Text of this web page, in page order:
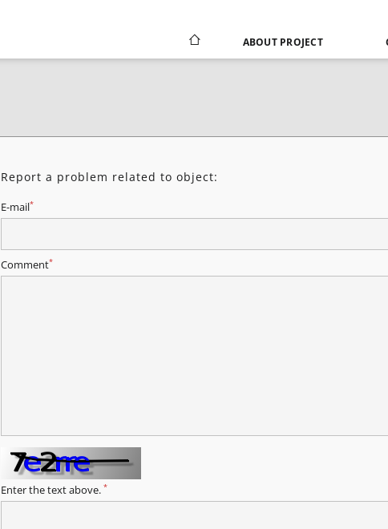
ABOUT PROJECT
Report a problem related to object:
E-mail*
Comment*
Enter the text above. *